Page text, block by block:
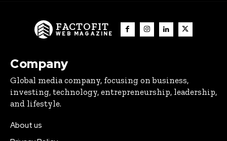
FACTOFIT
WEB MAGAZINE
Company
Global media company, focusing on business,
investing, technology, entrepreneurship, leadership,
and lifestyle.
About us